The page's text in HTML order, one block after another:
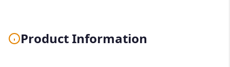
Product Information